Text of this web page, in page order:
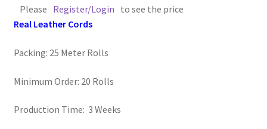
Flat Leather Laces
Log Out
Please Register/Login to see the price
Real Leather Cords
Packing: 25 Meter Rolls
Minimum Order: 20 Rolls
Production Time: 3 Weeks